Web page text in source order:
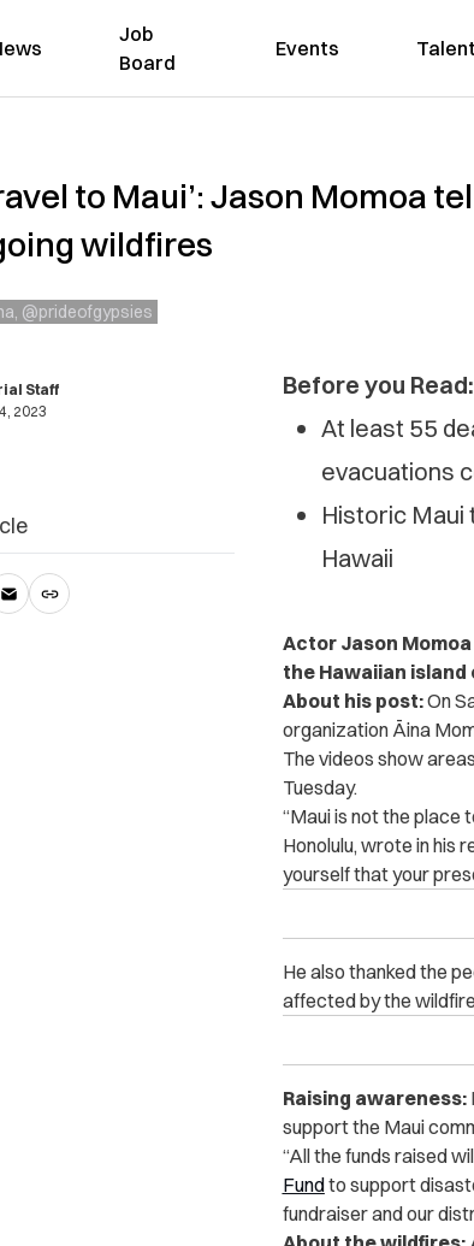
Job
Board
Events Talent
to Maui’: Jason Momoa
wildfires
@prideofgypsies
Staff
2023
Before you Read:
At least 55
evacuations
Historic Maui
Hawaii
Actor Jason
the Hawaiian
About his post:On
organization Āina
The videos show
Tuesday.
“Maui is not the place
Honolulu, wrote in his
yourself that your
He also thanked the
affected by the
Raising awareness:
support the Maui
“All the funds raised
Fundto support
fundraiser and our